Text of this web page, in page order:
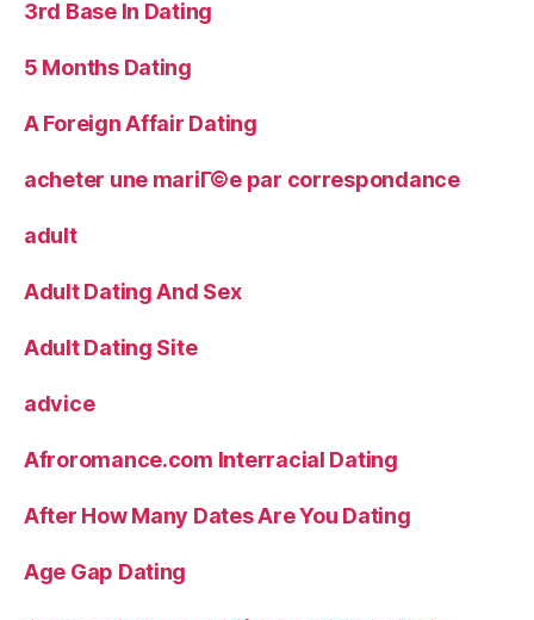
3rd Base In Dating
5 Months Dating
A Foreign Affair Dating
acheter une mariГ©e par correspondance
adult
Adult Dating And Sex
Adult Dating Site
advice
Afroromance.com Interracial Dating
After How Many Dates Are You Dating
Age Gap Dating